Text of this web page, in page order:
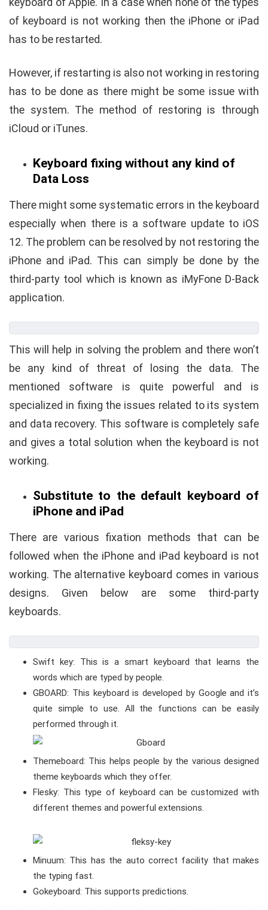
of keyboard is not working then the iPhone or iPad
has to be restarted.
However, if restarting is also not working in restoring
has to be done as there might be some issue with
the system. The method of restoring is through
iCloud or iTunes.
Keyboard fixing without any kind of
Data Loss
There might some systematic errors in the keyboard
especially when there is a software update to iOS
12. The problem can be resolved by not restoring the
iPhone and iPad. This can simply be done by the
third-party tool which is known as iMyFone D-Back
application.
This will help in solving the problem and there won’t
be any kind of threat of losing the data. The
mentioned software is quite powerful and is
specialized in fixing the issues related to its system
and data recovery. This software is completely safe
and gives a total solution when the keyboard is not
working.
Substitute to the default keyboard of
iPhone and iPad
There are various fixation methods that can be
followed when the iPhone and iPad keyboard is not
working. The alternative keyboard comes in various
designs. Given below are some third-party
keyboards.
Swift key: This is a smart keyboard that learns the
words which are typed by people.
GBOARD: This keyboard is developed by Google and it’s
quite simple to use. All the functions can be easily
performed through it.
Themeboard: This helps people by the various designed
theme keyboards which they offer.
Flesky: This type of keyboard can be customized with
different themes and powerful extensions.
Minuum: This has the auto correct facility that makes
the typing fast.
Gokeyboard: This supports predictions.